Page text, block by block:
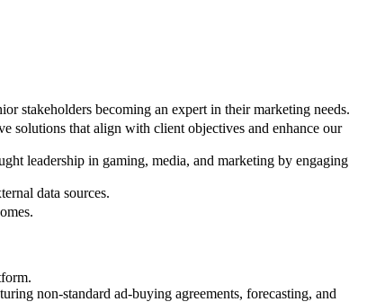
stakeholders becoming an expert in their marketing needs.
solutions that align with client objectives and enhance our
leadership in gaming, media, and marketing by engaging
data sources.
non-standard ad-buying agreements, forecasting, and